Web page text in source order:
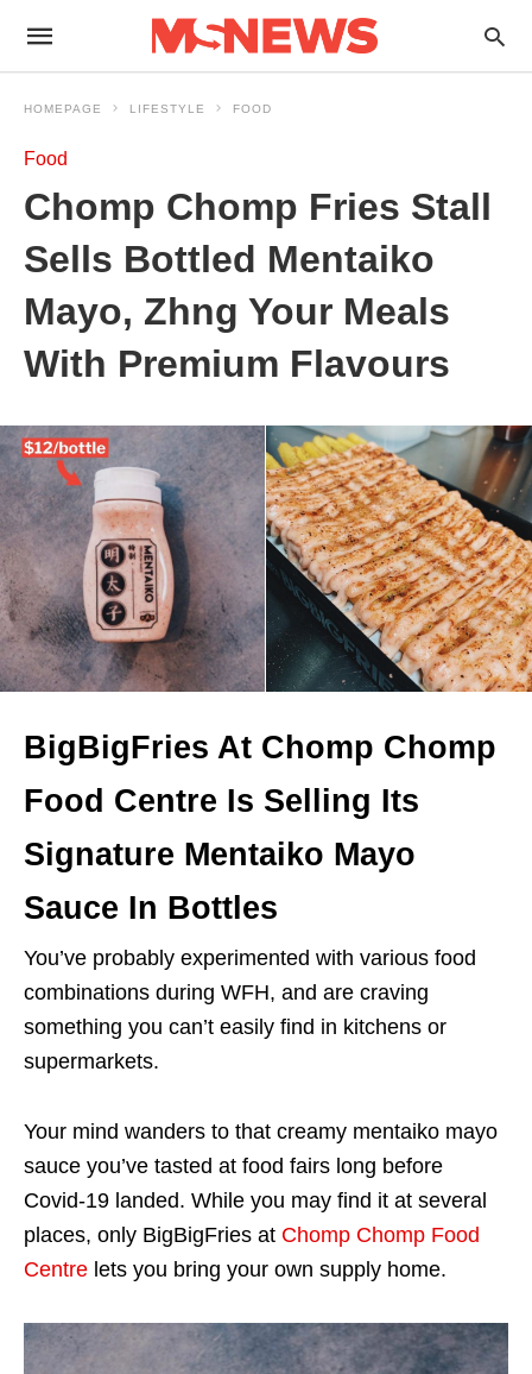
HOMEPAGE LIFESTYLE FOOD
Food
Chomp Chomp Fries Stall
Sells Bottled Mentaiko
Mayo, Zhng Your Meals
With Premium Flavours
BigBigFries At Chomp Chomp
Food Centre Is Selling Its
Signature Mentaiko Mayo
Sauce In Bottles
You’ve probably experimented with various food
combinations during WFH, and are craving
something you can’t easily find in kitchens or
supermarkets.
Your mind wanders to that creamy mentaiko mayo
sauce you’ve tasted at food fairs long before
Covid-19 landed. While you may find it at several
places, only BigBigFries at Chomp Chomp Food
Centre lets you bring your own supply home.